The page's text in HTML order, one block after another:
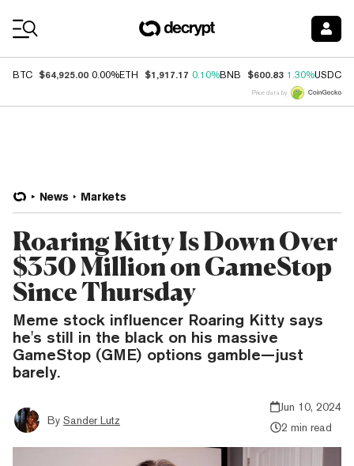
BTC $64,925.00 0.00%ETH $1,917.17 0.10%BNB $600.83 1.30%USDC
Price data by
News Markets
Roaring Kitty Is Down Over
$350 Million on GameStop
Since Thursday
Meme stock influencer Roaring Kitty says
he's still in the black on his massive
GameStop (GME) options gamble—just
barely.
By Sander Lutz
Jun 10, 2024
2 min read